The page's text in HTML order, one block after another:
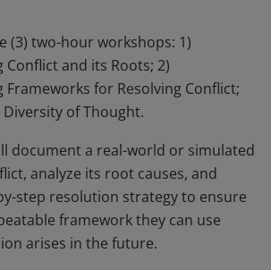
to de-escalate tension and
solutions. They also are able to
harmful interpersonal friction and
conflict, giving them the confidence
and change with emotional
(3) two-hour workshops: 1)
and its Roots; 2)
for Resolving Conflict;
Diversity of Thought.
document a real-world or simulated
analyze its root causes, and
step resolution strategy to ensure
framework they can use
arises in the future.